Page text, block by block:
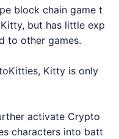
block chain game t
but has little exp
to other games.
Kitty is only
activate Crypto
characters into batt